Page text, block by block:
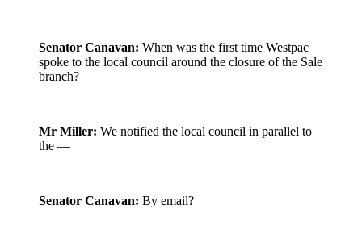
Senator Canavan: When was the first time Westpac
spoke to the local council around the closure of the Sale
branch?
Mr Miller: We notified the local council in parallel to
the —
Senator Canavan: By email?